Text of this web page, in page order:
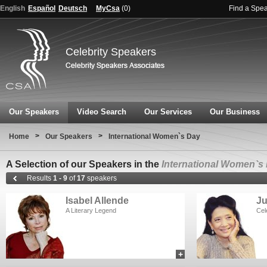
English Español Deutsch MyCsa (0) Find a
Celebrity Speakers
Our Speakers Video Search Our Services Our Business
Home > Our Speakers > International Women`s Day
A Selection of our Speakers in the International Women`s
Results 1 - 9 of17 speakers
Isabel Allende
A Literary Legend
+ add to myCSA